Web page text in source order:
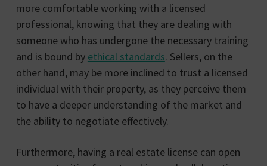
more comfortable working with a licensed
professional, knowing that they are dealing with
someone who has undergone the necessary training
and is bound by ethical standards. Sellers, on the
other hand, may be more inclined to trust a licensed
individual with their property, as they perceive them
to have a deeper understanding of the market and
the ability to negotiate effectively.
Furthermore, having a real estate license can open